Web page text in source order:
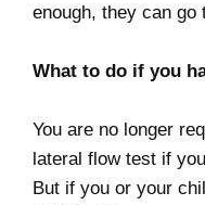
enough, they can
What to do if you
You are no longer
lateral flow test if
But if you or your